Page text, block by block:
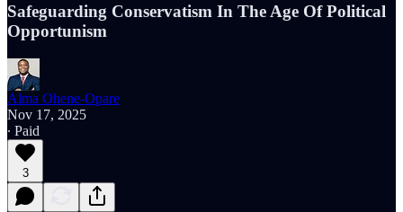
Safeguarding Conservatism In The Age Of Political
Opportunism
Alma Ohene-Opare
Nov 17, 2025
∙ Paid
3